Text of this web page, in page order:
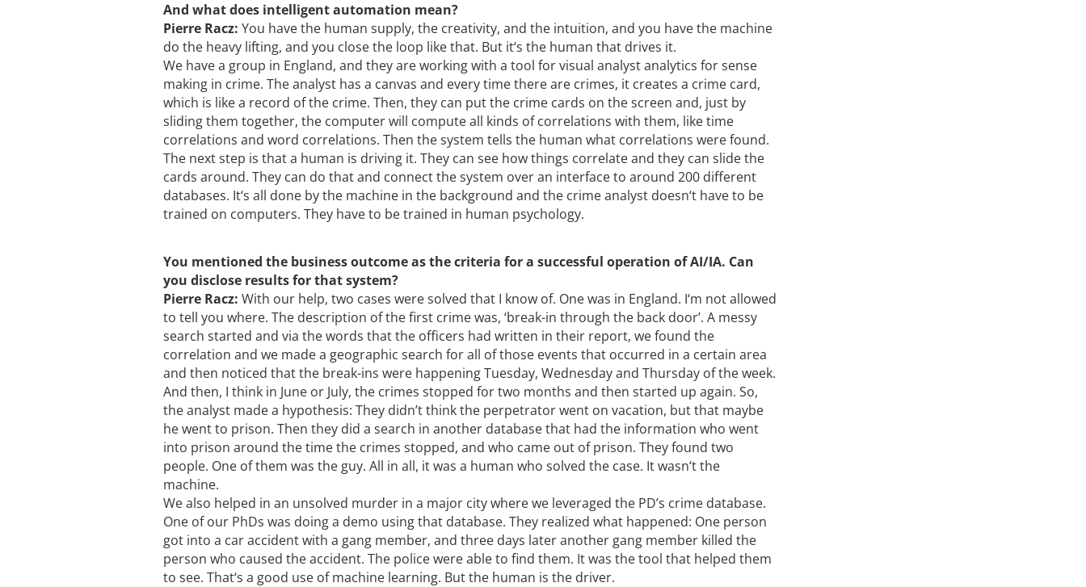
And what does intelligent automation mean?
Pierre Racz: You have the human supply, the creativity, and the intuition, and you have the machine
do the heavy lifting, and you close the loop like that. But it‘s the human that drives it.
We have a group in England, and they are working with a tool for visual analyst analytics for sense
making in crime. The analyst has a canvas and every time there are crimes, it creates a crime card,
which is like a record of the crime. Then, they can put the crime cards on the screen and, just by
sliding them together, the computer will compute all kinds of correlations with them, like time
correlations and word correlations. Then the system tells the human what correlations were found.
The next step is that a human is driving it. They can see how things correlate and they can slide the
cards around. They can do that and connect the system over an interface to around 200 different
databases. It‘s all done by the machine in the background and the crime analyst doesn‘t have to be
trained on computers. They have to be trained in human psychology.
You mentioned the business outcome as the criteria for a successful operation of AI/IA. Can
you disclose results for that system?
Pierre Racz: With our help, two cases were solved that I know of. One was in England. I‘m not allowed
to tell you where. The description of the first crime was, ‘break-in through the back door’. A messy
search started and via the words that the officers had written in their report, we found the
correlation and we made a geographic search for all of those events that occurred in a certain area
and then noticed that the break-ins were happening Tuesday, Wednesday and Thursday of the week.
And then, I think in June or July, the crimes stopped for two months and then started up again. So,
the analyst made a hypothesis: They didn’t think the perpetrator went on vacation, but that maybe
he went to prison. Then they did a search in another database that had the information who went
into prison around the time the crimes stopped, and who came out of prison. They found two
people. One of them was the guy. All in all, it was a human who solved the case. It wasn‘t the
machine.
We also helped in an unsolved murder in a major city where we leveraged the PD’s crime database.
One of our PhDs was doing a demo using that database. They realized what happened: One person
got into a car accident with a gang member, and three days later another gang member killed the
person who caused the accident. The police were able to find them. It was the tool that helped them
to see. That‘s a good use of machine learning. But the human is the driver.